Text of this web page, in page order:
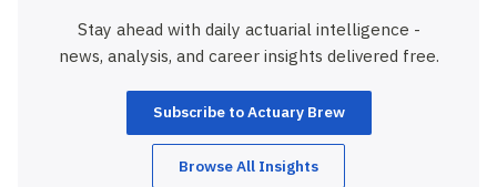
Stay ahead with daily actuarial intelligence -
news, analysis, and career insights delivered free.
Subscribe to Actuary Brew
Browse All Insights